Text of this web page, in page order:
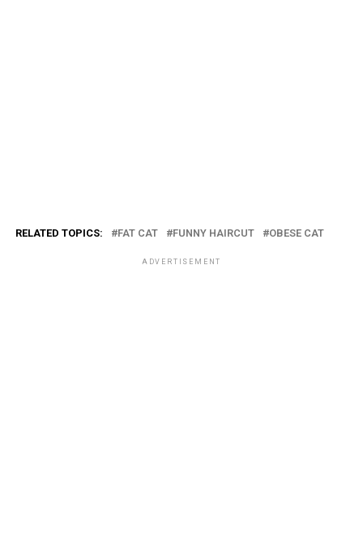
RELATED TOPICS: FAT CAT FUNNY HAIRCUT OBESE CAT
ADVERTISEMENT